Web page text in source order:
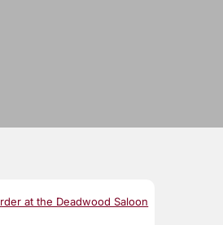
at the Deadwood Saloon